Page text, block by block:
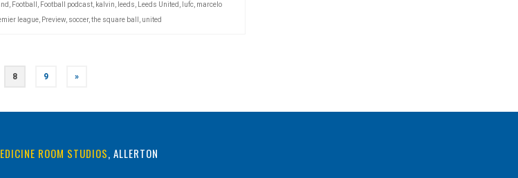
Football Football podcast, kalvin leeds Leeds United lufc, marcelo
league, Preview, soccer, the square ball united
8 9 »
ROOM STUDIOS, ALLERTON